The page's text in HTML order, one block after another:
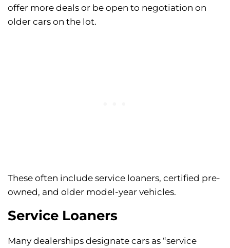
offer more deals or be open to negotiation on
older cars on the lot.
These often include service loaners, certified pre-
owned, and older model-year vehicles.
Service Loaners
Many dealerships designate cars as “service